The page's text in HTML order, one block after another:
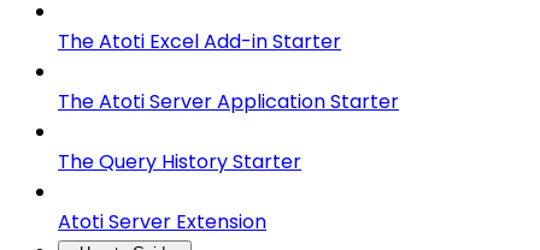
The Atoti Excel Add-in Starter
The Atoti Server Application Starter
The Query History Starter
Atoti Server Extension